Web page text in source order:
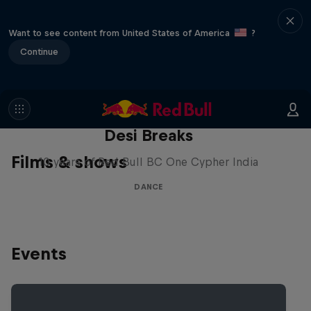
Want to see content from United States of America
?
Continue
Films & shows
Desi Breaks
10 years of Red Bull BC One Cypher India
DANCE
Events